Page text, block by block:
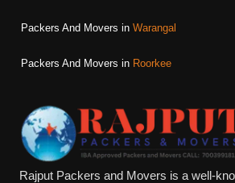
Packers And Movers in Warangal
Packers And Movers in Roorkee
Rajput Packers and Movers is a well-